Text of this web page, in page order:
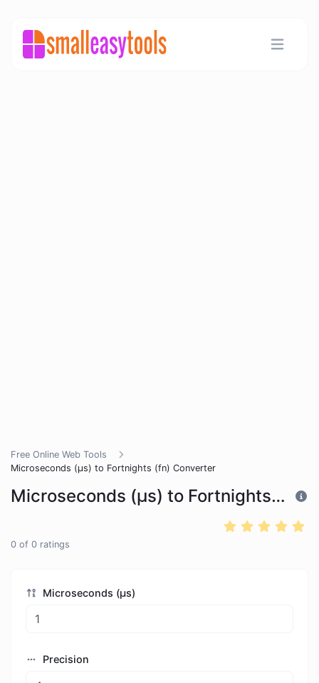
Free Online Web Tools
Microseconds (μs) to Fortnights (fn) Converter
Microseconds (μs) to Fortnights (fn) Converter
0 of 0 ratings
Microseconds (μs)
Precision